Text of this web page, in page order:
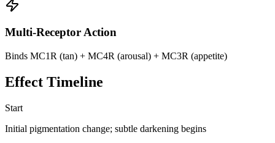
Multi-Receptor Action
Binds MC1R (tan) + MC4R (arousal) + MC3R (appetite)
Effect Timeline
Start
Initial pigmentation change; subtle darkening begins